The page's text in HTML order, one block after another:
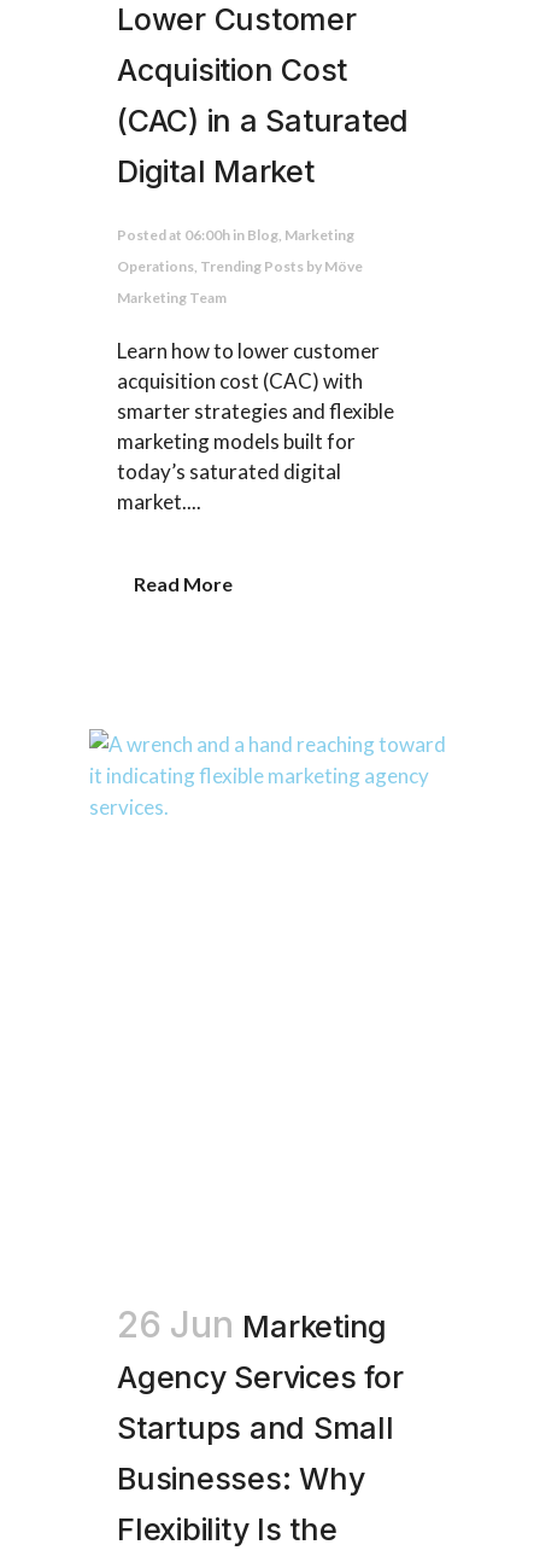
Lower Customer
Acquisition Cost
(CAC) in a Saturated
Digital Market
Posted at 06:00h in Blog, Marketing
Operations, Trending Posts by Möve
Marketing Team
Learn how to lower customer
acquisition cost (CAC) with
smarter strategies and flexible
marketing models built for
today’s saturated digital
market....
Read More
26 Jun Marketing
Agency Services for
Startups and Small
Businesses: Why
Flexibility Is the